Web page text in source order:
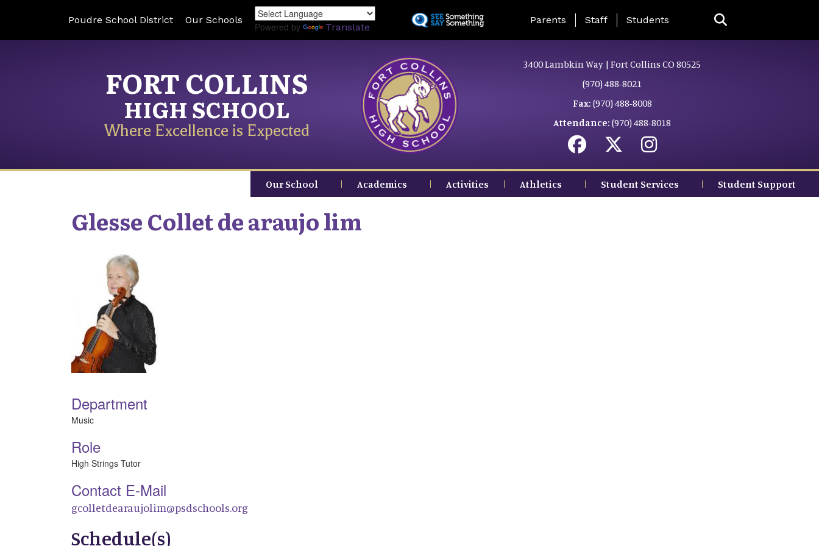
to
Poudre School District Our Schools
Powered by Translate
Landing Page Menu
Parents Staff Students
FORT COLLINS
HIGH SCHOOL
Where Excellence is Expected
3400 Lambkin Way | Fort Collins CO 80525
(970) 488-8021
Fax: (970) 488-8008
Attendance: (970) 488-8018
Our School Academics Activities Athletics Student Services Student Support
GlesseCollet de araujo lim
Department
Music
Role
High Strings Tutor
Contact E-Mail
gcolletdearaujolim@psdschools.org
Schedule(s)